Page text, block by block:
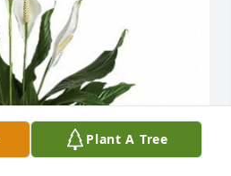
Plant A Tree